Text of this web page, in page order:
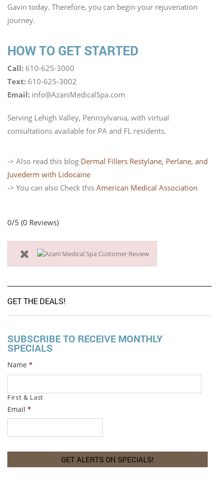
Gavin today. Therefore, you can begin your rejuvenation
journey.
HOW TO GET STARTED
Call: 610-625-3000
Text: 610-625-3002
Email: info@AzaniMedicalSpa.com
Serving Lehigh Valley, Pennsylvania, with virtual
consultations available for PA and FL residents.
-> Also read this blog Dermal Fillers Restylane, Perlane, and
Juvederm with Lidocaine
-> You can also Check this American Medical Association
0/5 (0 Reviews)
GET THE DEALS!
SUBSCRIBE TO RECEIVE MONTHLY
SPECIALS
Name *
First & Last
Email *